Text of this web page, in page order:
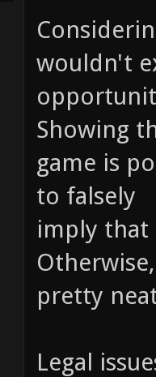
wouldn't
Showing
game is
to falsely
imply that
pretty
Legal